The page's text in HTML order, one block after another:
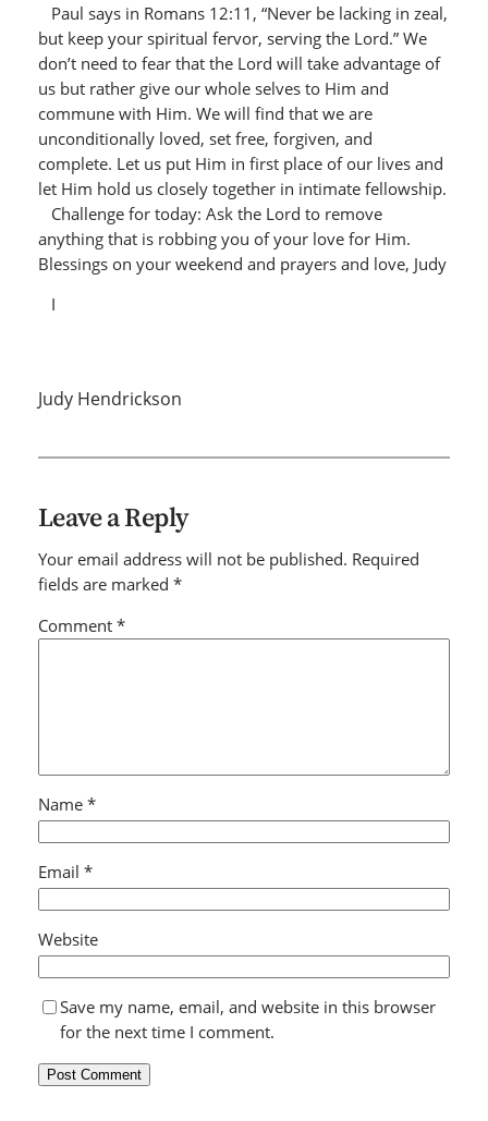
Paul says in Romans 12:11, “Never be lacking in zeal,
but keep your spiritual fervor, serving the Lord.” We
don’t need to fear that the Lord will take advantage of
us but rather give our whole selves to Him and
commune with Him. We will find that we are
unconditionally loved, set free, forgiven, and
complete. Let us put Him in first place of our lives and
let Him hold us closely together in intimate fellowship.
Challenge for today: Ask the Lord to remove
anything that is robbing you of your love for Him.
Blessings on your weekend and prayers and love, Judy
I
Judy Hendrickson
Leave a Reply
Your email address will not be published. Required
fields are marked *
Comment *
Name *
Email *
Website
Save my name, email, and website in this browser
for the next time I comment.